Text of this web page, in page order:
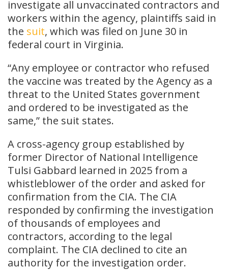
investigate all unvaccinated contractors and
workers within the agency, plaintiffs said in
the suit, which was filed on June 30 in
federal court in Virginia.
“Any employee or contractor who refused
the vaccine was treated by the Agency as a
threat to the United States government
and ordered to be investigated as the
same,” the suit states.
A cross-agency group established by
former Director of National Intelligence
Tulsi Gabbard learned in 2025 from a
whistleblower of the order and asked for
confirmation from the CIA. The CIA
responded by confirming the investigation
of thousands of employees and
contractors, according to the legal
complaint. The CIA declined to cite an
authority for the investigation order.